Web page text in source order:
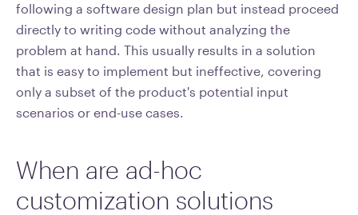
following a software design plan but instead proceed
directly to writing code without analyzing the
problem at hand. This usually results in a solution
that is easy to implement but ineffective, covering
only a subset of the product's potential input
scenarios or end-use cases.
When are ad-hoc
customization solutions